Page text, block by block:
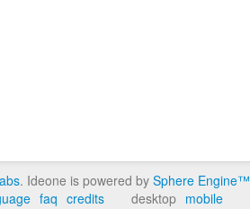
. Ideone is powered by Sphere Engine™
faq credits desktop mobile